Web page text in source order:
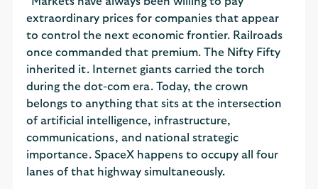
extraordinary prices for companies that appear
to control the next economic frontier. Railroads
once commanded that premium. The Nifty Fifty
inherited it. Internet giants carried the torch
during the dot-com era. Today, the crown
belongs to anything that sits at the intersection
of artificial intelligence, infrastructure,
communications, and national strategic
importance. SpaceX happens to occupy all four
lanes of that highway simultaneously.